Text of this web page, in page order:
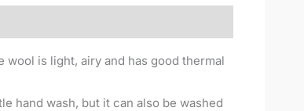
is light, airy and has good thermal
hand wash, but it can also be washed